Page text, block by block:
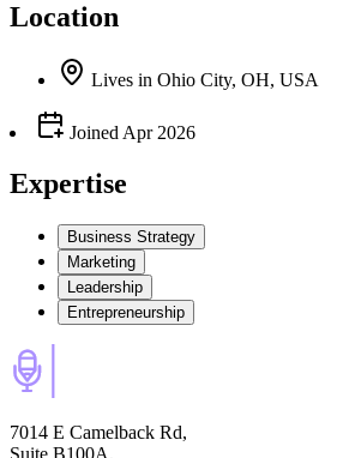
Location
Lives in Ohio City, OH, USA
Joined Apr 2026
Expertise
Business Strategy
Marketing
Leadership
Entrepreneurship
7014 E Camelback Rd,
Suite B100A,